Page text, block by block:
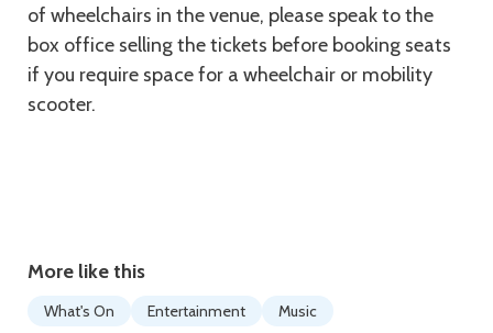
of wheelchairs in the venue, please speak to the
box office selling the tickets before booking seats
if you require space for a wheelchair or mobility
scooter.
More like this
What's On Entertainment Music